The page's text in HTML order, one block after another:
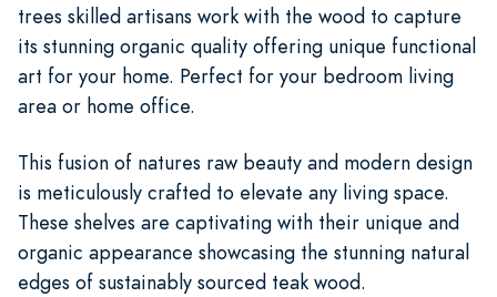
trees skilled artisans work with the wood to capture
its stunning organic quality offering unique functional
art for your home. Perfect for your bedroom living
area or home office.
This fusion of natures raw beauty and modern design
is meticulously crafted to elevate any living space.
These shelves are captivating with their unique and
organic appearance showcasing the stunning natural
edges of sustainably sourced teak wood.